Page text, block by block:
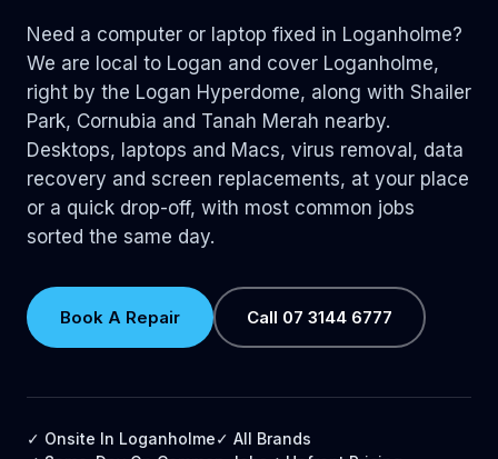
Need a computer or laptop fixed in Loganholme?
We are local to Logan and cover Loganholme,
right by the Logan Hyperdome, along with Shailer
Park, Cornubia and Tanah Merah nearby.
Desktops, laptops and Macs, virus removal, data
recovery and screen replacements, at your place
or a quick drop-off, with most common jobs
sorted the same day.
Book A Repair Call 07 3144 6777
✓ Onsite In Loganholme✓ All Brands